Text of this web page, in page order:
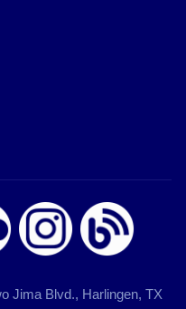
Jima Blvd., Harlingen, TX